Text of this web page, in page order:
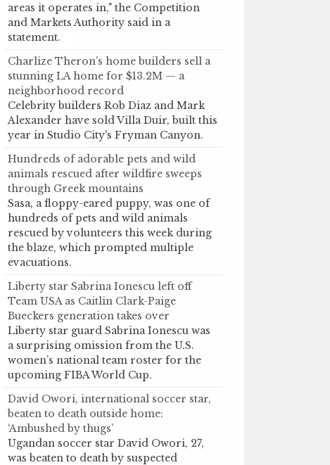
areas it operates in," the Competition
and Markets Authority said in a
statement.
Charlize Theron’s home builders sell a
stunning LA home for $13.2M — a
neighborhood record
Celebrity builders Rob Diaz and Mark
Alexander have sold Villa Duir, built this
year in Studio City's Fryman Canyon.
Hundreds of adorable pets and wild
animals rescued after wildfire sweeps
through Greek mountains
Sasa, a floppy-eared puppy, was one of
hundreds of pets and wild animals
rescued by volunteers this week during
the blaze, which prompted multiple
evacuations.
Liberty star Sabrina Ionescu left off
Team USA as Caitlin Clark-Paige
Bueckers generation takes over
Liberty star guard Sabrina Ionescu was
a surprising omission from the U.S.
women’s national team roster for the
upcoming FIBA World Cup.
David Owori, international soccer star,
beaten to death outside home:
‘Ambushed by thugs’
Ugandan soccer star David Owori, 27,
was beaten to death by suspected